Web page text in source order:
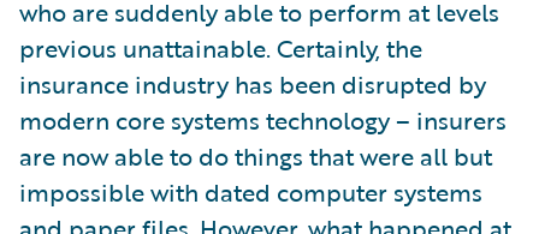
who are suddenly able to perform at levels
previous unattainable. Certainly, the
insurance industry has been disrupted by
modern core systems technology – insurers
are now able to do things that were all but
impossible with dated computer systems